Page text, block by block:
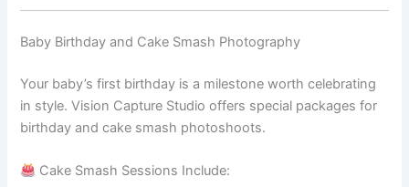
Baby Birthday and Cake Smash Photography
Your baby’s first birthday is a milestone worth celebrating
in style. Vision Capture Studio offers special packages for
birthday and cake smash photoshoots.
Cake Smash Sessions Include: